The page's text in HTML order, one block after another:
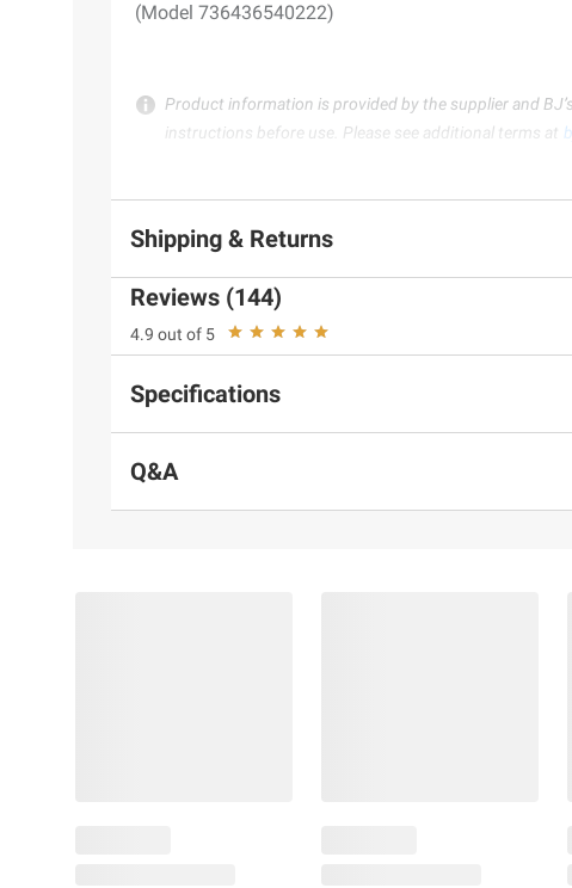
(Model 736436540222)
Product information is provided by the supplier and
instructions before use. Please see additional terms at
Shipping & Returns
Reviews (144)
4.9 out of 5
Specifications
Q&A